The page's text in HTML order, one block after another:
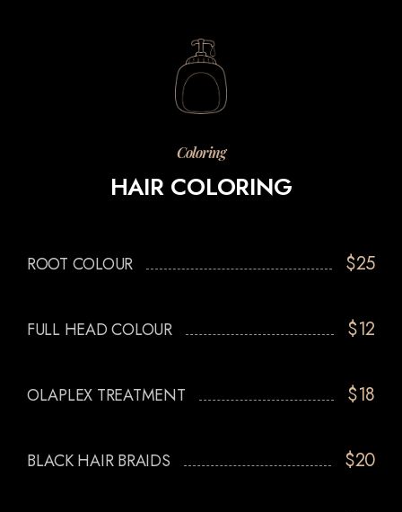
Coloring
HAIR COLORING
ROOT COLOUR $25
FULL HEAD COLOUR $12
OLAPLEX TREATMENT $18
BLACK HAIR BRAIDS $20